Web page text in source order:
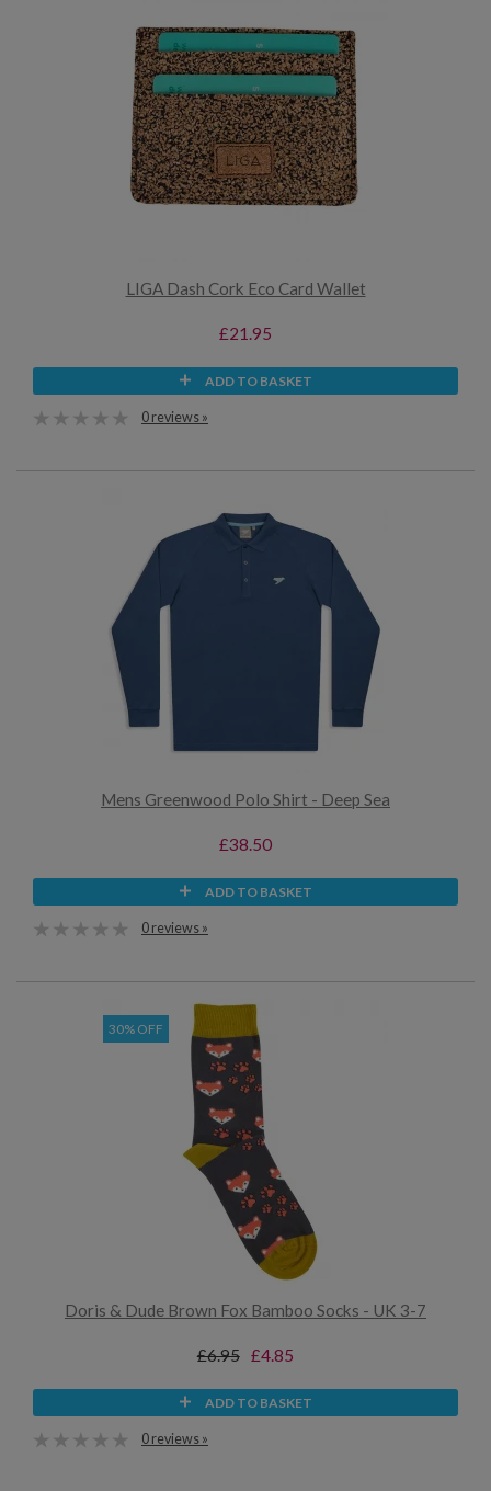
LIGA Dash Cork Eco Card Wallet
£21.95
ADD TO BASKET
0 reviews »
Mens Greenwood Polo Shirt - Deep Sea
£38.50
ADD TO BASKET
0 reviews »
30% OFF
Doris & Dude Brown Fox Bamboo Socks - UK 3-7
£6.95 £4.85
ADD TO BASKET
0 reviews »